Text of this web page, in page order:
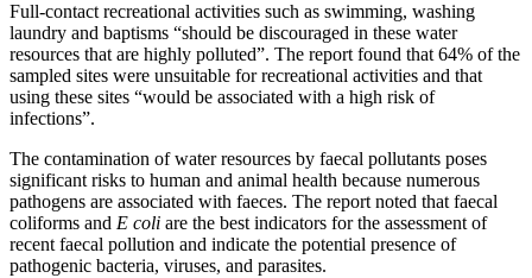
Full-contact recreational activities such as swimming, washing
laundry and baptisms “should be discouraged in these water
resources that are highly polluted”. The report found that 64% of the
sampled sites were unsuitable for recreational activities and that
using these sites “would be associated with a high risk of
infections”.
The contamination of water resources by faecal pollutants poses
significant risks to human and animal health because numerous
pathogens are associated with faeces. The report noted that faecal
coliforms and E coli are the best indicators for the assessment of
recent faecal pollution and indicate the potential presence of
pathogenic bacteria, viruses, and parasites.